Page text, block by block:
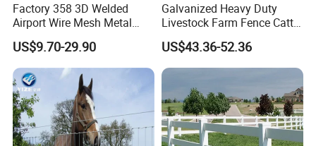
Factory 358 3D Welded
Airport Wire Mesh Metal
Fencing
Panels/Bending/Garden
Farm Security Fence
US$9.70-29.90
Galvanized Heavy Duty
Livestock Farm Fence Cattle
Fence Hinge Joint Wire Field
Fence Horse Rural Ranch
Deer Game Fence for
Agricultural Pasture Security
US$43.36-52.36